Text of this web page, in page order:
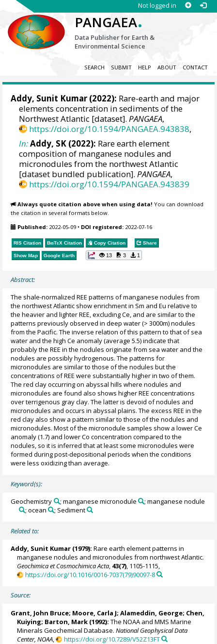
Not logged in
PANGAEA.
Data Publisher for Earth &
Environmental Science
SEARCH SUBMIT HELP ABOUT CONTACT
Addy, Sunit Kumar (2022): Rare-earth and major
elements concentration in sediments of the
Northwest Atlantic [dataset].PANGAEA,
https://doi.org/10.1594/PANGAEA.943838,
In:Addy, SK (2022): Rare earth element
composition of manganese nodules and
micronodules from the northwest Atlantic
[dataset bundled publication].PANGAEA,
https://doi.org/10.1594/PANGAEA.943839
Always quote citation above when using data! You can download
the citation in several formats below.
Published: 2022-05-09 • DOI registered: 2022-07-16
RIS Citation BibTeX Citation Copy Citation Share
Show Map Google Earth 13 3 1
Abstract:
The shale-normalized REE patterns of manganese nodules from
the northwest Atlantic show enrichment in Sm and Eu relative to
the heavier and lighter REE, excluding Ce, and are similar to the
patterns previously observed in deep water (> 3000m) nodules
from the Pacific. The inverse relation of this pattern to that of sea
water and the high Ce anomaly (average 5.5) indicate that
probably the REE in the nodules originate from sea water and the
nodules are possibly hydrogenous. The patterns for
micronodules are similar to those of the nodules but the
concentrations of REE were substantially higher in two of them.
The red clay occurring on abyssal hills where nodules and
micronodules are found also shows higher REE concentrations
over terrigenous gray clay. The latter is devoid of nodules and
micronodules and occurs in abyssal plains. The excess REE in the
red clay also show a pattern similar to those of the nodules and
micronodules. Most of the micronodule samples show a lower Ce
anomaly (1.7) and lower Co concentration compared to the
nodules, so it is inferred that at least some micronodules were
formed during post-depositional periods when the conditions
were less oxidizing than average.
Keyword(s):
Geochemistry ; manganese micronodule
; manganese nodule
; ocean
; Sediment
Related to:
Addy, Sunit Kumar (1979): Rare earth element patterns in
manganese nodules and micronodules from northwest Atlantic.
Geochimica et Cosmochimica Acta, 43(7), 1105-1115,
https://doi.org/10.1016/0016-7037(79)90097-8
Source:
Grant, John Bruce; Moore, Carla J; Alameddin, George; Chen,
Kuiying; Barton, Mark (1992): The NOAA and MMS Marine
Minerals Geochemical Database.National Geophysical Data
Center, NOAA , https://doi.org/10.7289/V52Z13FT